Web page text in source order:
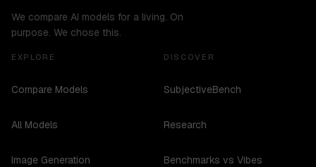
We compare AI models for a living. On
purpose. We chose this.
EXPLORE
Compare Models
All Models
Image Generation
DISCOVER
SubjectiveBench
Research
Benchmarks vs Vibes